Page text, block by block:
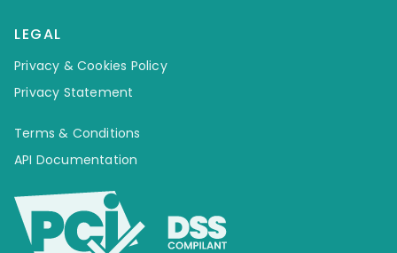
LEGAL
Privacy & Cookies Policy
Privacy Statement
Terms & Conditions
API Documentation